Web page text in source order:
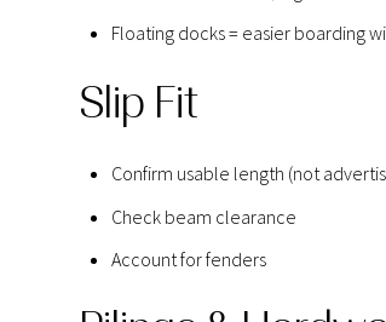
Floating docks = easier boarding
Slip Fit
Confirm usable length (not
Check beam clearance
Account for fenders